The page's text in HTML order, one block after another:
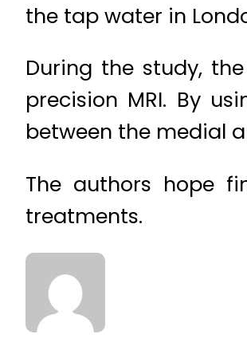
the tap water in
During the study,
precision MRI. By
between the medial
The authors hope
treatments.